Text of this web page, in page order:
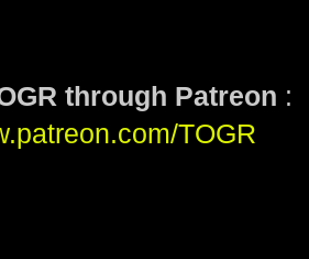
through Patreon :
TOGR